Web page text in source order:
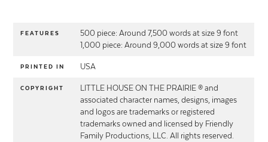
FEATURES
500 piece: Around 7,500 words at size 9 font
1,000 piece: Around 9,000 words at size 9 font
PRINTED IN USA
COPYRIGHT
LITTLE HOUSE ON THE PRAIRIE ® and
associated character names, designs, images
and logos are trademarks or registered
trademarks owned and licensed by Friendly
Family Productions, LLC. All rights reserved.